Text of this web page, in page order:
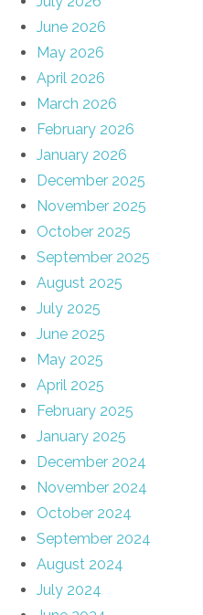
June 2026
May 2026
April 2026
March 2026
February 2026
January 2026
December 2025
November 2025
October 2025
September 2025
August 2025
July 2025
June 2025
May 2025
April 2025
February 2025
January 2025
December 2024
November 2024
October 2024
September 2024
August 2024
July 2024